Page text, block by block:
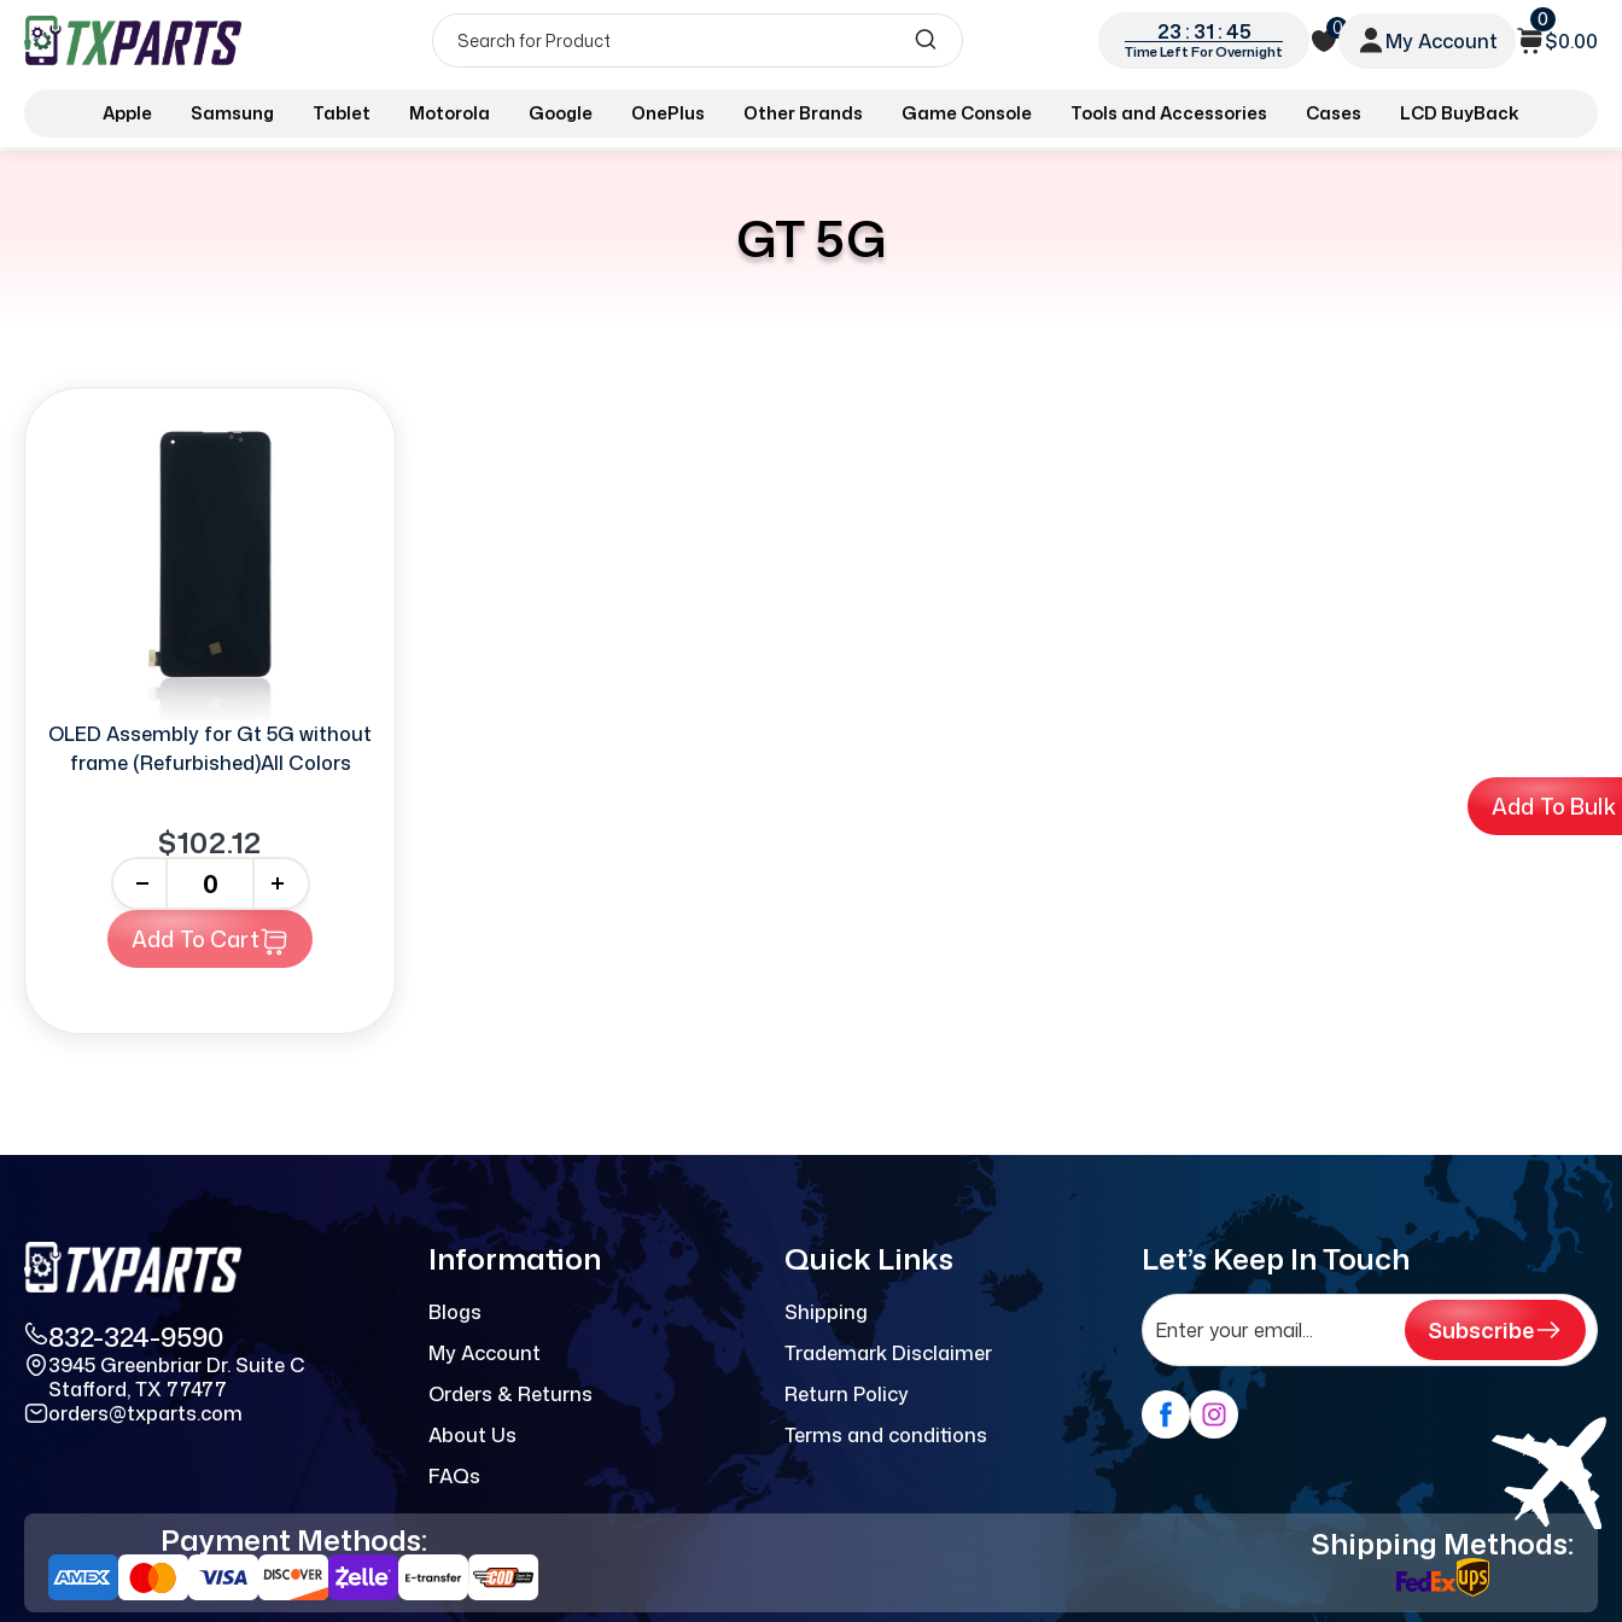
23 : 31 : 45
Time Left For Overnight
0
My Account
0
$0.00
Apple Samsung Tablet Motorola Google OnePlus Other Brands Game Console Tools and Accessories Cases LCD BuyBack
Add To
GT 5G
OLED Assembly for Gt 5G without
frame (Refurbished)All Colors
$102.12
+
Add To Cart
832-324-9590
3945 Greenbriar Dr. Suite C
Stafford, TX 77477
orders@txparts.com
Information
Blogs
My Account
Orders & Returns
About Us
FAQs
Quick Links
Shipping
Trademark Disclaimer
Return Policy
Terms and conditions
Let’s Keep In Touch
Subscribe
Payment Methods: Shipping Methods: